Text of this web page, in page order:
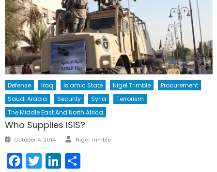
Defense Iraq Islamic State Nigel Trimble
Procurement
Saudi Arabia
Security Syria
Terrorism
The Middle East And North Africa
Who Supplies ISIS?
Posted
October 4, 2014 Author
Nigel Trimble
Facebook
TwitterLinkedIn